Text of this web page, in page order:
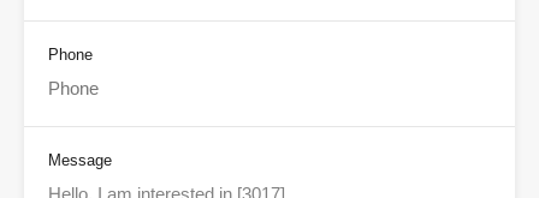
Phone
Message